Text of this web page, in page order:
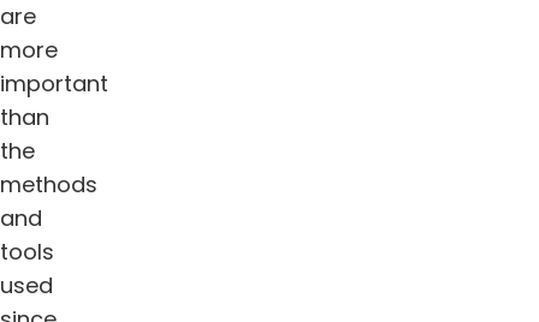
are
more
important
than
the
methods
and
tools
used